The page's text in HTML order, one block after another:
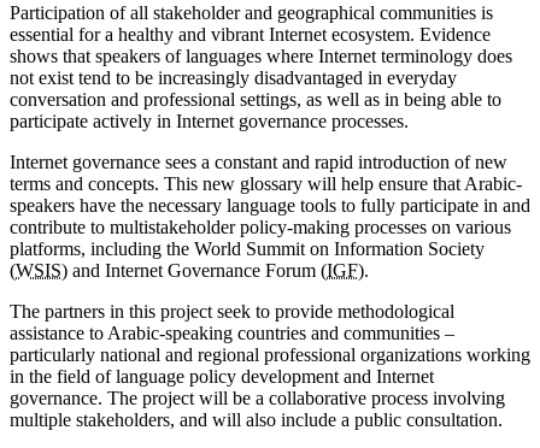
Participation of all stakeholder and geographical communities is
essential for a healthy and vibrant Internet ecosystem. Evidence
shows that speakers of languages where Internet terminology does
not exist tend to be increasingly disadvantaged in everyday
conversation and professional settings, as well as in being able to
participate actively in Internet governance processes.
Internet governance sees a constant and rapid introduction of new
terms and concepts. This new glossary will help ensure that Arabic-
speakers have the necessary language tools to fully participate in and
contribute to multistakeholder policy-making processes on various
platforms, including the World Summit on Information Society
(WSIS) and Internet Governance Forum (IGF).
The partners in this project seek to provide methodological
assistance to Arabic-speaking countries and communities –
particularly national and regional professional organizations working
in the field of language policy development and Internet
governance. The project will be a collaborative process involving
multiple stakeholders, and will also include a public consultation.